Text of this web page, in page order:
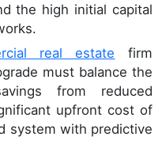
the high initial capital
real estate firm
must balance the
from reduced
upfront cost of
system with predictive